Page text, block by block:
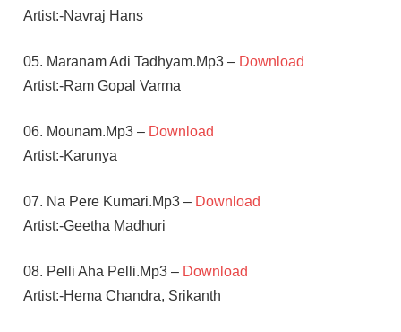
Artist:-Navraj Hans
05. Maranam Adi Tadhyam.Mp3 – Download
Artist:-Ram Gopal Varma
06. Mounam.Mp3 –Download
Artist:-Karunya
07. Na Pere Kumari.Mp3 – Download
Artist:-Geetha Madhuri
08. Pelli Aha Pelli.Mp3 – Download
Artist:-Hema Chandra, Srikanth